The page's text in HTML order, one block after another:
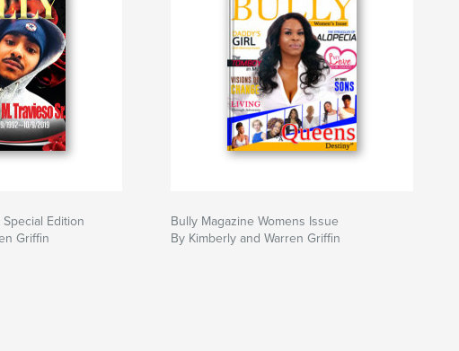
Edition
Griffin
Bully Magazine Womens Issue
By Kimberly and Warren Griffin